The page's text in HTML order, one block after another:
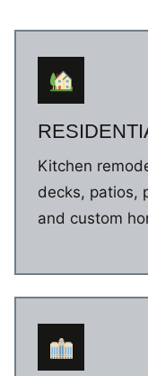
Kitchen
decks, patios,
and custom